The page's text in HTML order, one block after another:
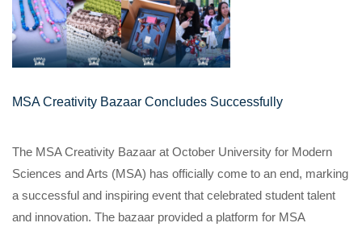
MSA Creativity Bazaar Concludes Successfully
The MSA Creativity Bazaar at October University for Modern
Sciences and Arts (MSA) has officially come to an end, marking
a successful and inspiring event that celebrated student talent
and innovation. The bazaar provided a platform for MSA